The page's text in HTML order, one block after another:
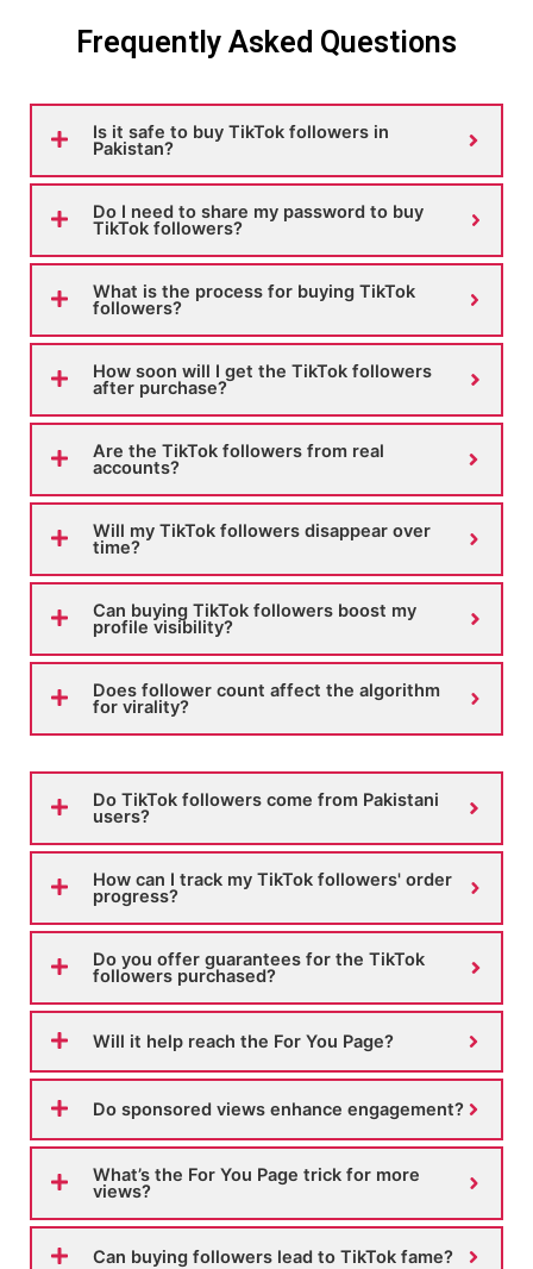
Frequently Asked Questions
Is it safe to buy TikTok followers in
Pakistan?
Do I need to share my password to buy
TikTok followers?
What is the process for buying TikTok
followers?
How soon will I get the TikTok followers
after purchase?
Are the TikTok followers from real
accounts?
Will my TikTok followers disappear over
time?
Can buying TikTok followers boost my
profile visibility?
Does follower count affect the algorithm
for virality?
Do TikTok followers come from Pakistani
users?
How can I track my TikTok followers' order
progress?
Do you offer guarantees for the TikTok
followers purchased?
Will it help reach the For You Page?
Do sponsored views enhance engagement?
What’s the For You Page trick for more
views?
Can buying followers lead to TikTok fame?